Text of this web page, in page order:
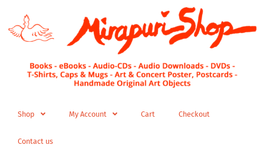
content
Shop My Account Cart Checkout
Contact us